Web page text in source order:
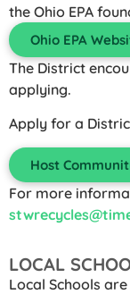
the Ohio EPA
Ohio EPA
The District
applying.
Apply for a
Host
For more
LOCAL
Local Schools